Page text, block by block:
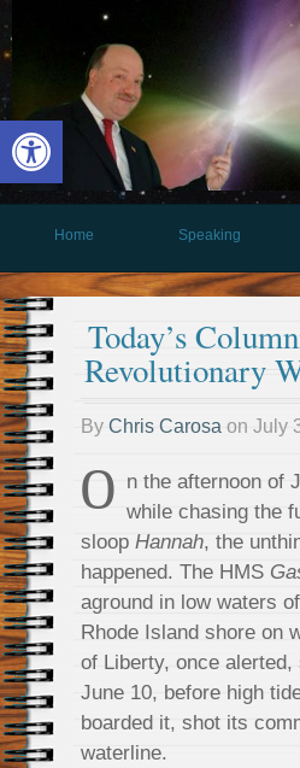
Open toolbar
Home
Speaking
Today’s
Revolutionary
By Chris Carosa on July
O n the afternoon of
while chasing the
sloop Hannah, the
happened. The HMS
aground in low waters
Rhode Island shore on
of Liberty, once
June 10, before high
boarded it, shot its
waterline.